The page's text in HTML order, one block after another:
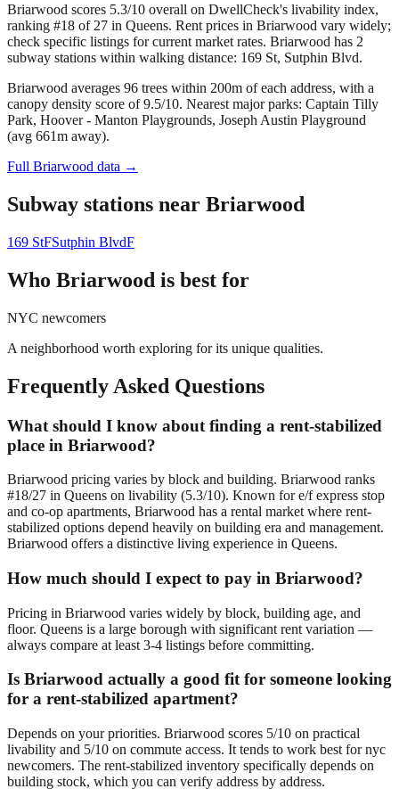
Briarwood scores 5.3/10 overall on DwellCheck's livability index,
ranking #18 of 27 in Queens. Rent prices in Briarwood vary widely;
check specific listings for current market rates. Briarwood has 2
subway stations within walking distance: 169 St, Sutphin Blvd.
Briarwood averages 96 trees within 200m of each address, with a
canopy density score of 9.5/10. Nearest major parks: Captain Tilly
Park, Hoover - Manton Playgrounds, Joseph Austin Playground
(avg 661m away).
Full Briarwood data →
Subway stations near Briarwood
169 StFSutphin BlvdF
Who Briarwood is best for
NYC newcomers
A neighborhood worth exploring for its unique qualities.
Frequently Asked Questions
What should I know about finding a rent-stabilized
place in Briarwood?
Briarwood pricing varies by block and building. Briarwood ranks
#18/27 in Queens on livability (5.3/10). Known for e/f express stop
and co-op apartments, Briarwood has a rental market where rent-
stabilized options depend heavily on building era and management.
Briarwood offers a distinctive living experience in Queens.
How much should I expect to pay in Briarwood?
Pricing in Briarwood varies widely by block, building age, and
floor. Queens is a large borough with significant rent variation —
always compare at least 3-4 listings before committing.
Is Briarwood actually a good fit for someone looking
for a rent-stabilized apartment?
Depends on your priorities. Briarwood scores 5/10 on practical
livability and 5/10 on commute access. It tends to work best for nyc
newcomers. The rent-stabilized inventory specifically depends on
building stock, which you can verify address by address.